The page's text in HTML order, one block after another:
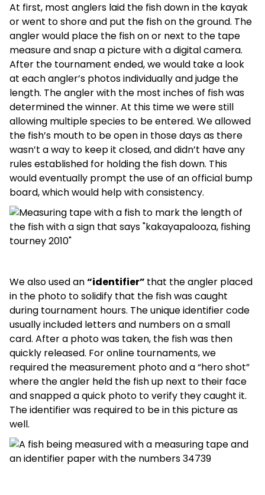
At first, most anglers laid the fish down in the kayak
or went to shore and put the fish on the ground. The
angler would place the fish on or next to the tape
measure and snap a picture with a digital camera.
After the tournament ended, we would take a look
at each angler’s photos individually and judge the
length. The angler with the most inches of fish was
determined the winner. At this time we were still
allowing multiple species to be entered. We allowed
the fish’s mouth to be open in those days as there
wasn’t a way to keep it closed, and didn’t have any
rules established for holding the fish down. This
would eventually prompt the use of an official bump
board, which would help with consistency.
We also used an“identifier” that the angler placed
in the photo to solidify that the fish was caught
during tournament hours. The unique identifier code
usually included letters and numbers on a small
card. After a photo was taken, the fish was then
quickly released. For online tournaments, we
required the measurement photo and a “hero shot”
where the angler held the fish up next to their face
and snapped a quick photo to verify they caught it.
The identifier was required to be in this picture as
well.